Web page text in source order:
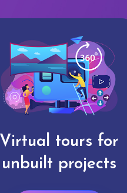
Virtual tours for
unbuilt projects